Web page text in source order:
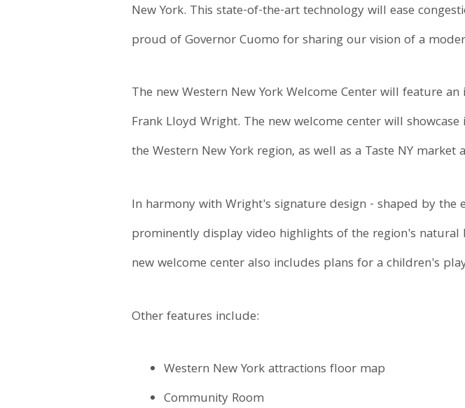
New York. This state-of-the-art technology will ease
proud of Governor Cuomo for sharing our vision of a
The new Western New York Welcome Center will feature
Frank Lloyd Wright. The new welcome center will
the Western New York region, as well as a Taste NY
In harmony with Wright's signature design - shaped by
prominently display video highlights of the region's
new welcome center also includes plans for a children's
Other features include:
Western New York attractions floor map
Community Room